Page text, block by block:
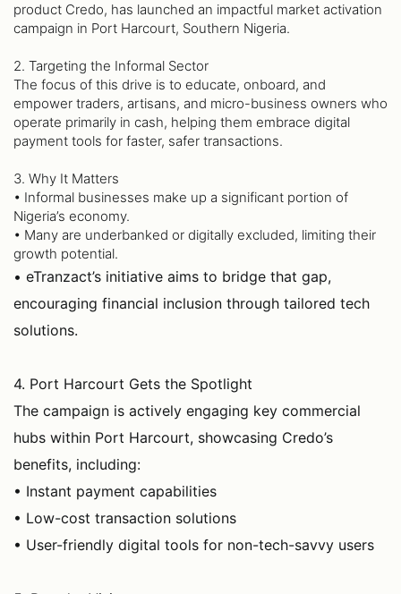
product Credo, has launched an impactful market activation
campaign in Port Harcourt, Southern Nigeria.
2. Targeting the Informal Sector
The focus of this drive is to educate, onboard, and
empower traders, artisans, and micro-business owners who
operate primarily in cash, helping them embrace digital
payment tools for faster, safer transactions.
3. Why It Matters
• Informal businesses make up a significant portion of
Nigeria’s economy.
• Many are underbanked or digitally excluded, limiting their
growth potential.
• eTranzact’s initiative aims to bridge that gap,
encouraging financial inclusion through tailored tech
solutions.
4. Port Harcourt Gets the Spotlight
The campaign is actively engaging key commercial
hubs within Port Harcourt, showcasing Credo’s
benefits, including:
• Instant payment capabilities
• Low-cost transaction solutions
• User-friendly digital tools for non-tech-savvy users